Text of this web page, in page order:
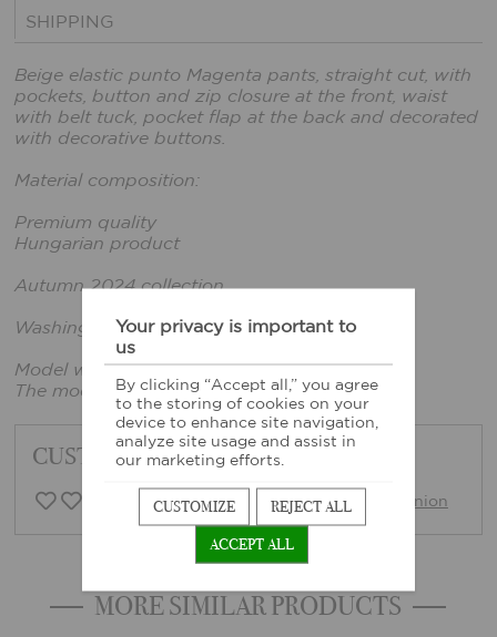
SHIPPING
Beige elastic punto Magenta pants, straight cut, with
pockets, button and zip closure at the front, waist
with belt tuck, pocket flap at the back and decorated
with decorative buttons.
Material composition:
Premium quality
Hungarian product
Autumn 2024 collection
Washing instructions: Based on sewn-in label
Model wears size xs.
The model's height: 165 cm, bust: 86 cm
CUSTOMER FEEDBACK
0 Customer opinion Write opinion
MORE SIMILAR PRODUCTS
Your privacy is important to
us
By clicking “Accept all,” you agree
to the storing of cookies on your
device to enhance site navigation,
analyze site usage and assist in
our marketing efforts.
CUSTOMIZE
REJECT ALL
ACCEPT ALL